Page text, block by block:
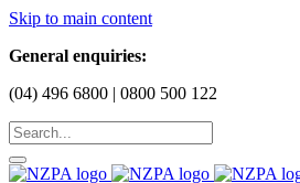
Skip to main content
General enquiries:
(04) 496 6800 | 0800 500 122